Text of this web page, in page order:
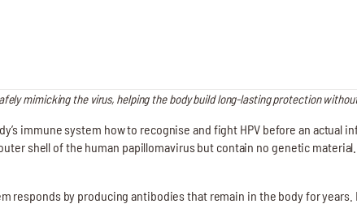
mimicking the virus, helping the body build long-lasting protection
immune system how to recognise and fight HPV before an actual
shell of the human papillomavirus but contain no genetic
responds by producing antibodies that remain in the body for years.